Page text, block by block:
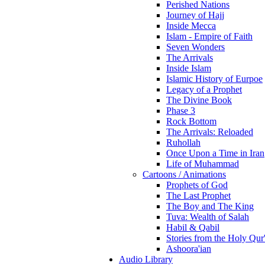
Perished Nations
Journey of Hajj
Inside Mecca
Islam - Empire of Faith
Seven Wonders
The Arrivals
Inside Islam
Islamic History of Eurpoe
Legacy of a Prophet
The Divine Book
Phase 3
Rock Bottom
The Arrivals: Reloaded
Ruhollah
Once Upon a Time in Iran
Life of Muhammad
Cartoons / Animations
Prophets of God
The Last Prophet
The Boy and The King
Tuva: Wealth of Salah
Habil & Qabil
Stories from the Holy
Ashoora'ian
Audio Library